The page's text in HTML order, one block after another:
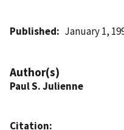
Published January 1,
Author(s)
Paul S. Julienne
Citation